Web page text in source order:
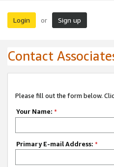
Login or Sign up
Contact
Please fill out the form below.
Your Name: *
Primary E-mail Address: *